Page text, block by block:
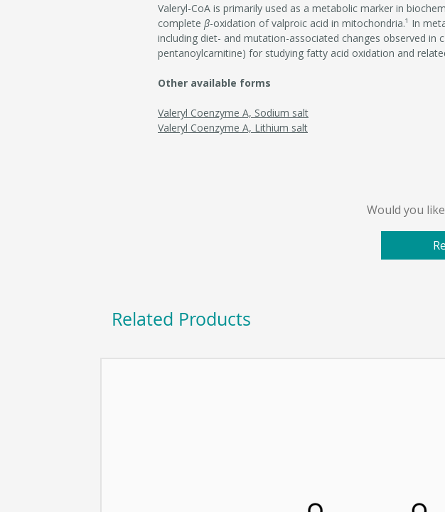
Valeryl-CoA is primarily used as a metabolic marker in
complete β-oxidation of valproic acid in mitochondria.¹ In
including diet- and mutation-associated changes observed in
pentanoylcarnitine) for studying fatty acid oxidation and
Other available forms
Valeryl Coenzyme A, Sodium salt
Valeryl Coenzyme A, Lithium salt
Would you
Related Products